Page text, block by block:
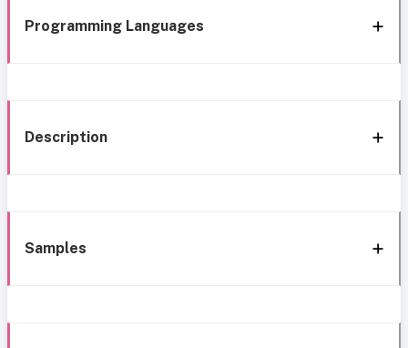
Programming Languages
Description
Samples